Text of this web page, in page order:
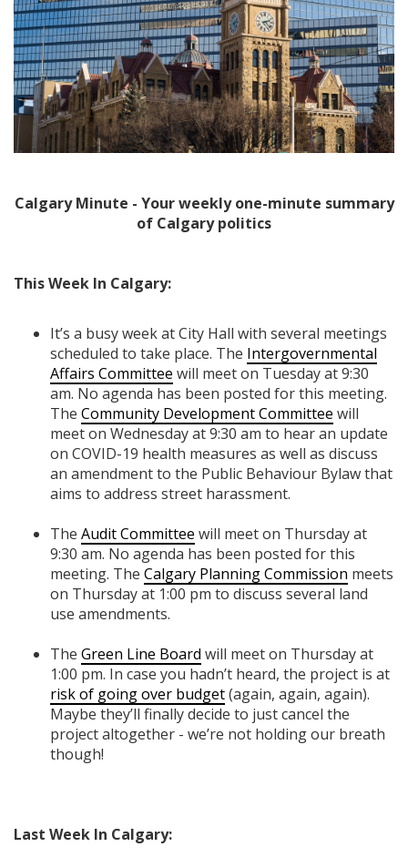
Calgary Minute - Your weekly one-minute summary
of Calgary politics
This Week In Calgary:
It’s a busy week at City Hall with several meetings
scheduled to take place. The Intergovernmental
Affairs Committee will meet on Tuesday at 9:30
am. No agenda has been posted for this meeting.
The Community Development Committee will
meet on Wednesday at 9:30 am to hear an update
on COVID-19 health measures as well as discuss
an amendment to the Public Behaviour Bylaw that
aims to address street harassment.
The Audit Committee will meet on Thursday at
9:30 am. No agenda has been posted for this
meeting. The Calgary Planning Commission meets
on Thursday at 1:00 pm to discuss several land
use amendments.
The Green Line Board will meet on Thursday at
1:00 pm. In case you hadn’t heard, the project is at
risk of goingover budget(again, again, again).
Maybe they’ll finally decide to just cancel the
project altogether - we’re not holding our breath
though!
Last Week In Calgary: